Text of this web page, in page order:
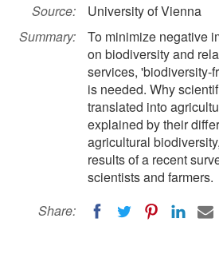
Source:
University of Vienna
Summary:
To minimize negative
on biodiversity and
services, 'biodiversity-
is needed. Why
translated into
explained by their
agricultural
results of a recent
scientists and farmers.
Share: